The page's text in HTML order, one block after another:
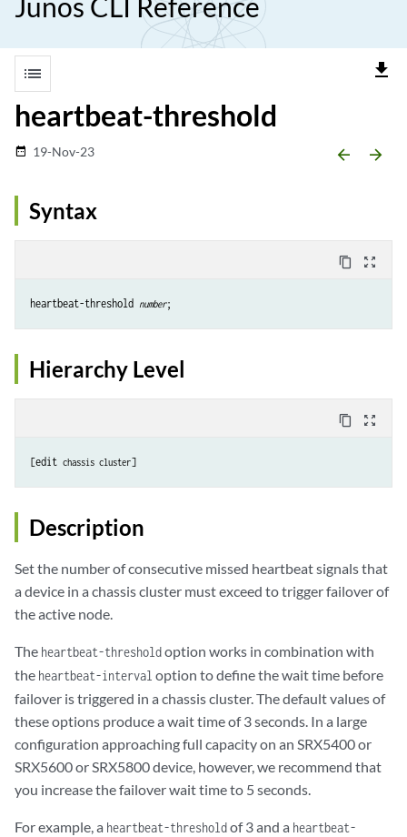
list file_download
heartbeat-threshold
date_range 19-Nov-23 arrow_backward arrow_forward
Syntax
content_copy zoom_out_map
heartbeat-threshold number
Hierarchy Level
content_copy zoom_out_map
[edit chassis cluster
Description
Set the number of consecutive missed heartbeat signals that
a device in a chassis cluster must exceed to trigger failover of
the active node.
The heartbeat-thresholdoption works in combination with
the heartbeat-interval option to define the wait time before
failover is triggered in a chassis cluster. The default values of
these options produce a wait time of 3 seconds. In a large
configuration approaching full capacity on an SRX5400 or
SRX5600 or SRX5800 device, however, we recommend that
you increase the failover wait time to 5 seconds.
For example, a heartbeat-thresholdof 3 and a heartbeat-